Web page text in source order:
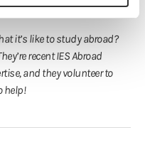
it’s like to study abroad?
recent IES Abroad
and they volunteer to
help!